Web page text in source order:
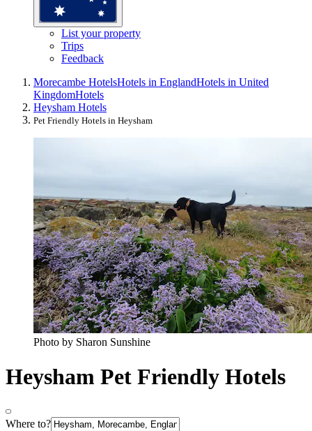
List your property
Trips
Feedback
Morecambe HotelsHotels in EnglandHotels in United
KingdomHotels
Heysham Hotels
Pet Friendly Hotels in Heysham
Photo by Sharon Sunshine
Heysham Pet Friendly Hotels
Where to?